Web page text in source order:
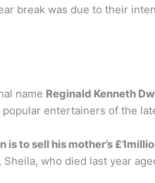
break was due to their
name Reginald Kenneth
entertainers of the
is to sell his mother’s
who died last year